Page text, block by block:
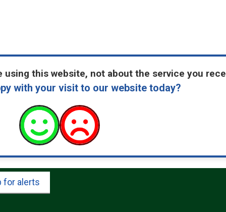
this website, not about the service you
with your visit to our website today?
for alerts